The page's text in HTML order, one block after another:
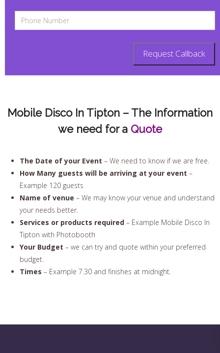
Mobile Disco In Tipton – The Information
we need for a Quote
The Date of your Event – We need to know if we are free.
How Many guests will be arriving at your event –
Example 120 guests
Name of venue – We may know your venue and understand
your needs better.
Services or products required – Example Mobile Disco In
Tipton with Photobooth
Your Budget – we can try and quote within your preferred
budget.
Times – Example 7.30 and finishes at midnight.